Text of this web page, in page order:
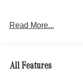
AMG® LINE AMG®
Sound, PINNACLE
Parking Package w/
Read More...
All Features